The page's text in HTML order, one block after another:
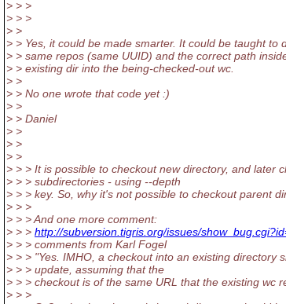
> > >
> > >
> >
> > Yes, it could be made smarter. It could be taught to
> > same repos (same UUID) and the correct path
> > existing dir into the being-checked-out wc.
> >
> > No one wrote that code yet :)
> >
> > Daniel
> >
> >
> >
> > > It is possible to checkout new directory, and later
> > > subdirectories - using --depth
> > > key. So, why it's not possible to checkout parent
> > >
> > > And one more comment:
> > > http://subversion.tigris.org/issues/
> > > comments from Karl Fogel
> > > "Yes. IMHO, a checkout into an existing directory
> > > update, assuming that the
> > > checkout is of the same URL that the existing wc
> > >